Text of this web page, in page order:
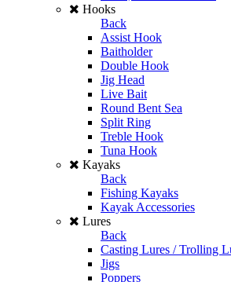
Hooks
Back
Assist Hook
Baitholder
Double Hook
Jig Head
Live Bait
Round Bent Sea
Split Ring
Treble Hook
Tuna Hook
Kayaks
Back
Fishing Kayaks
Kayak Accessories
Lures
Back
Casting Lures / Trolling
Jigs
Poppers